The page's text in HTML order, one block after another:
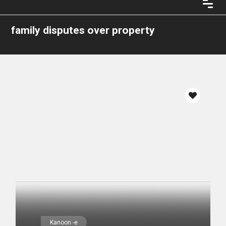
family disputes over property
Kanoon -e